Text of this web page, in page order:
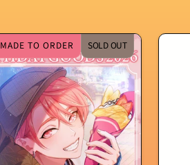
MADE TO ORDER SOLD OUT